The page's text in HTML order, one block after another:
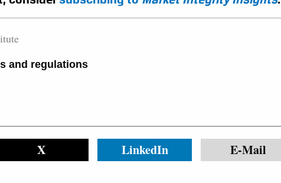
and regulations
X LinkedIn E-Mail